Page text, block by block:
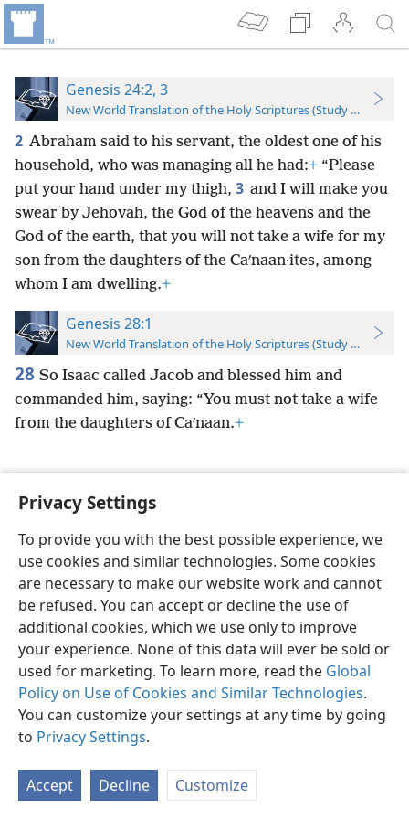
Privacy Settings
To provide you with the best possible experience, we
use cookies and similar technologies. Some cookies
are necessary to make our website work and cannot
be refused. You can accept or decline the use of
additional cookies, which we use only to improve
your experience. None of this data will ever be sold or
used for marketing. To learn more, read the Global
Policy on Use of Cookies and Similar Technologies.
You can customize your settings at any time by going
to Privacy Settings.
Accept Decline Customize
Genesis 24:2, 3
New World Translation of the Holy Scriptures (Study Edition)
2 Abraham said to his servant, the oldest one of his
household, who was managing all he had:+ “Please
put your hand under my thigh, 3 and I will make you
swear by Jehovah, the God of the heavens and the
God of the earth, that you will not take a wife for my
son from the daughters of the Caʹnaan·ites, among
whom I am dwelling.+
Genesis 28:1
New World Translation of the Holy Scriptures (Study Edition)
28 So Isaac called Jacob and blessed him and
commanded him, saying: “You must not take a wife
from the daughters of Caʹnaan.+
English Preferences
Copyright© 2026 Watch Tower Bible and Tract Society of Pennsylvania
Terms of Use Privacy Policy Privacy Settings
JW.ORG
Log In